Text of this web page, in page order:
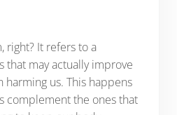
right? It refers to a
that may actually improve
harming us. This happens
complement the ones that